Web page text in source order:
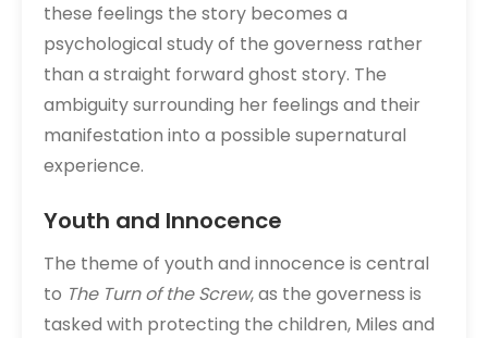
these feelings the story becomes a
psychological study of the governess rather
than a straight forward ghost story. The
ambiguity surrounding her feelings and their
manifestation into a possible supernatural
experience.
Youth and Innocence
The theme of youth and innocence is central
to The Turn of the Screw, as the governess is
tasked with protecting the children, Miles and